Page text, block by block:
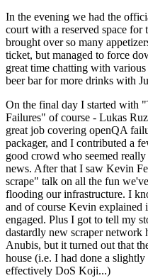
In the evening we had the
court with a reserved space for
brought over so many
ticket, but managed to force
great time chatting with
beer bar for more drinks with
On the final day I started with
Failures" of course - Lukas
great job covering openQA
packager, and I contributed a
good crowd who seemed
news. After that I saw Kevin
scrape" talk on all the fun
flooding our infrastructure. I
and of course Kevin explained
engaged. Plus I got to tell my
dastardly new scraper network
Anubis, but it turned out that
house (i.e. I had done a
effectively DoS Koji...)